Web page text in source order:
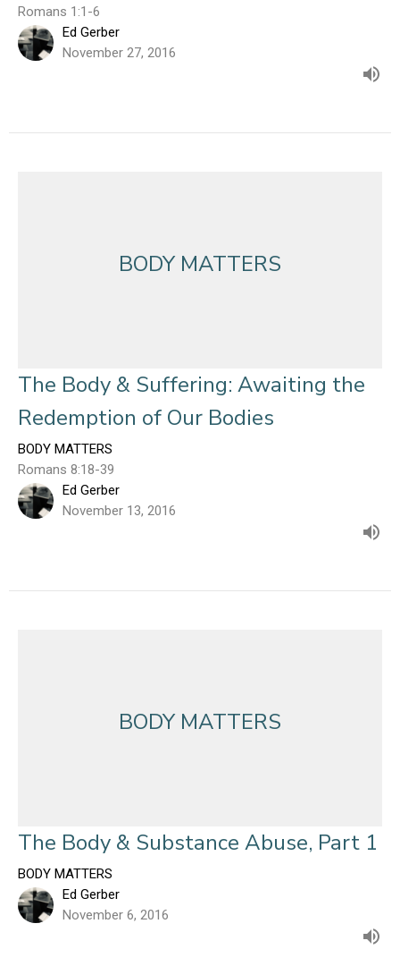
Romans 1:1-6
Ed Gerber
November 27, 2016
BODY MATTERS
The Body & Suffering: Awaiting the
Redemption of Our Bodies
BODY MATTERS
Romans 8:18-39
Ed Gerber
November 13, 2016
BODY MATTERS
The Body & Substance Abuse, Part 1
BODY MATTERS
Ed Gerber
November 6, 2016